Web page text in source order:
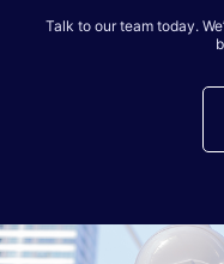
Talk to our team today.